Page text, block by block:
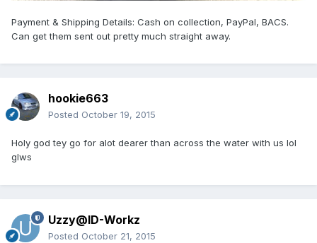
Payment & Shipping Details: Cash on collection, PayPal, BACS.
Can get them sent out pretty much straight away.
hookie663
Posted October 19, 2015
Holy god tey go for alot dearer than across the water with us lol
glws
Uzzy@ID-Workz
Posted October 21, 2015